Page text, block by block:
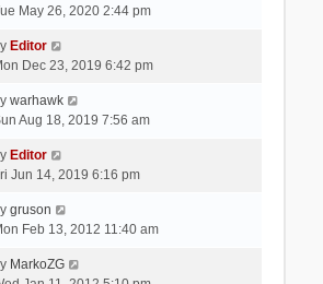
May 26, 2020 2:44 pm
Editor
Dec 23, 2019 6:42 pm
warhawk
Aug 18, 2019 7:56 am
Editor
Jun 14, 2019 6:16 pm
gruson
Feb 13, 2012 11:40 am
MarkoZG